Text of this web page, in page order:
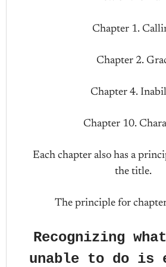
Chapter 1.
Chapter 2.
Chapter 4.
Chapter 10.
Each chapter also has a
the title.
The principle for
Recognizing
unable to do is